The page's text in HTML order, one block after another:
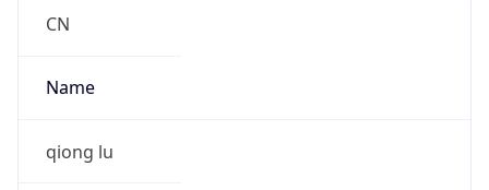
CN
Name
qiong lu